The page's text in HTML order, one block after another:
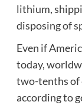
lithium,
disposing of
Even if
today,
two-tenths of
according to